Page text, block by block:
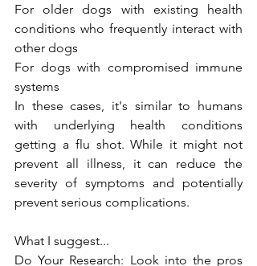
For older dogs with existing health
conditions who frequently interact with
other dogs
For dogs with compromised immune
systems
In these cases, it's similar to humans
with underlying health conditions
getting a flu shot. While it might not
prevent all illness, it can reduce the
severity of symptoms and potentially
prevent serious complications.
What I suggest...
Do Your Research: Look into the pros